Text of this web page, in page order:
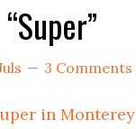
3 Comments
in Monterey